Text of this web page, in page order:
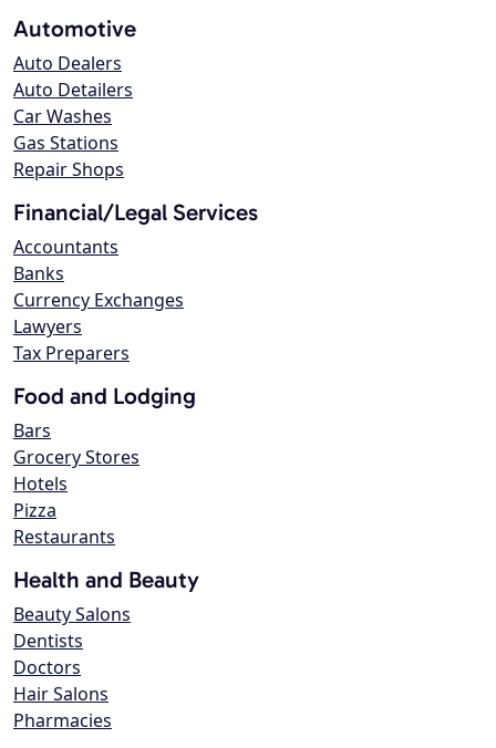
Automotive
Auto Dealers
Auto Detailers
Car Washes
Gas Stations
Repair Shops
Financial/Legal Services
Accountants
Banks
Currency Exchanges
Lawyers
Tax Preparers
Food and Lodging
Bars
Grocery Stores
Hotels
Pizza
Restaurants
Health and Beauty
Beauty Salons
Dentists
Doctors
Hair Salons
Pharmacies